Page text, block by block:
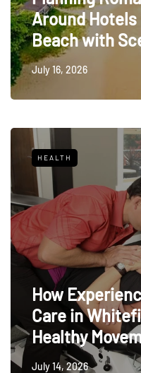
Around
Beach with
July 16, 2026
HEALTH
How
Care in
Healthy
July 14, 2026